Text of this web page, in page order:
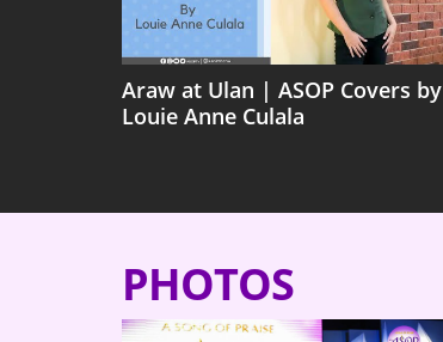
Araw at Ulan | ASOP Covers by
Louie Anne Culala
PHOTOS